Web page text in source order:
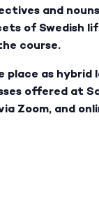
and
of Swedish
course.
place as hybrid
offered at
Zoom, and